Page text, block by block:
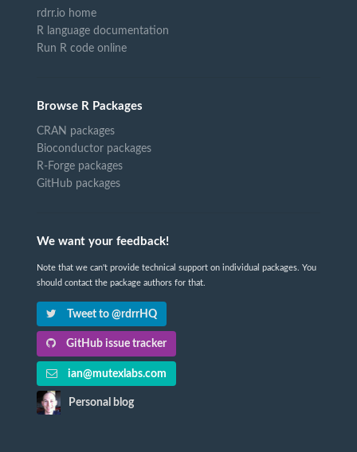
rdrr.io home
R language documentation
Run R code online
Browse R Packages
CRAN packages
Bioconductor packages
R-Forge packages
GitHub packages
We want your feedback!
Note that we can't provide technical support on individual packages. You
should contact the package authors for that.
Tweet to @rdrrHQ
GitHub issue tracker
ian@mutexlabs.com
Personal blog